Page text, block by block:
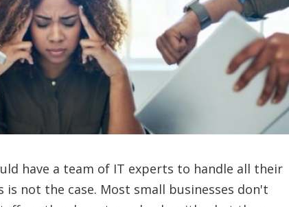
have a team of IT experts to handle all their
not the case. Most small businesses don't